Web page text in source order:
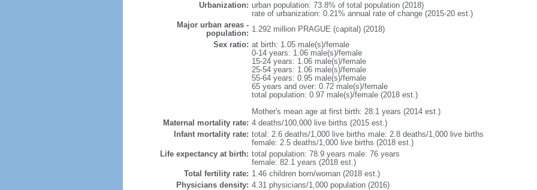
Urbanization: urban population: 73.8% of total population (2018)
rate of urbanization: 0.21% annual rate of change (2015-20 est.)
Major urban areas -
population: 1.292 million PRAGUE (capital) (2018)
Sex ratio: at birth: 1.05 male(s)/female
0-14 years: 1.06 male(s)/female
15-24 years: 1.06 male(s)/female
25-54 years: 1.06 male(s)/female
55-64 years: 0.95 male(s)/female
65 years and over: 0.72 male(s)/female
total population: 0.97 male(s)/female (2018 est.)
Mother's mean age at first birth: 28.1 years (2014 est.)
Maternal mortality rate: 4 deaths/100,000 live births (2015 est.)
Infant mortality rate: total: 2.6 deaths/1,000 live births male: 2.8 deaths/1,000 live births
female: 2.5 deaths/1,000 live births (2018 est.)
Life expectancy at birth: total population: 78.9 years male: 76 years
female: 82.1 years (2018 est.)
Total fertility rate: 1.46 children born/woman (2018 est.)
Physicians density: 4.31 physicians/1,000 population (2016)